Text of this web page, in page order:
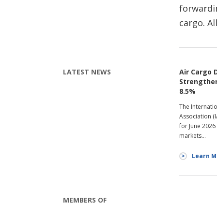
cargo.
LATEST NEWS
Air Cargo
8.5%
The
Association
for June
markets…
Learn
MEMBERS OF